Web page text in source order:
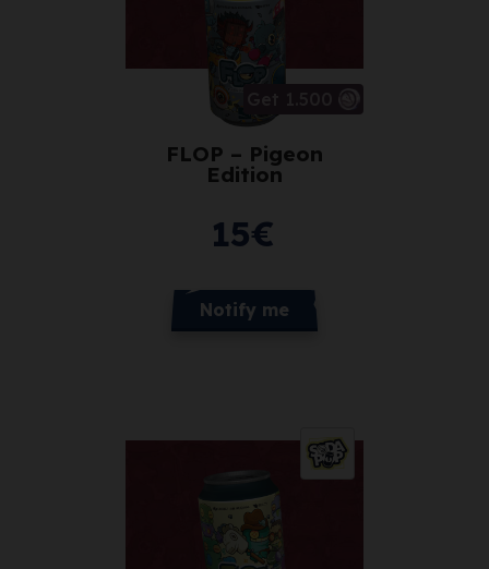
FLOP – Pigeon
Edition
15€
Notify me